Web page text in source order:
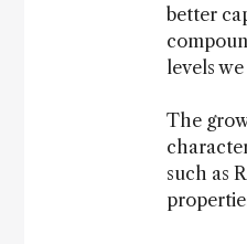
better
levels
The
such as